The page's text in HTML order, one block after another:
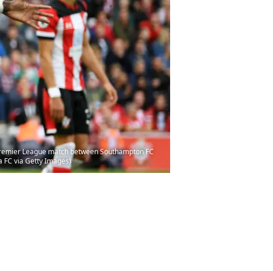
League match between Southampton FC
FC via Getty Images)